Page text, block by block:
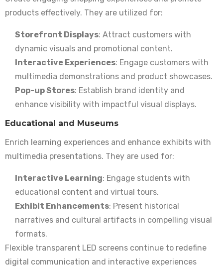
products effectively. They are utilized for:
Storefront Displays: Attract customers with
dynamic visuals and promotional content.
Interactive Experiences: Engage customers with
multimedia demonstrations and product showcases.
Pop-up Stores: Establish brand identity and
enhance visibility with impactful visual displays.
Educational and Museums
Enrich learning experiences and enhance exhibits with
multimedia presentations. They are used for:
Interactive Learning: Engage students with
educational content and virtual tours.
Exhibit Enhancements: Present historical
narratives and cultural artifacts in compelling visual
formats.
Flexible transparent LED screens continue to redefine
digital communication and interactive experiences